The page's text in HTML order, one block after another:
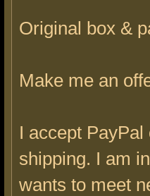
Original box &
Make me an
I accept
shipping. I am
wants to meet